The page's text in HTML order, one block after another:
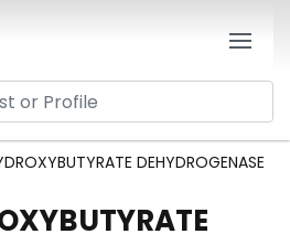
DEHYDROGENASE